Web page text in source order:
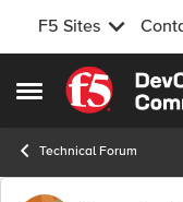
F5 Sites
Open Side Menu
Skip to
Technical Forum